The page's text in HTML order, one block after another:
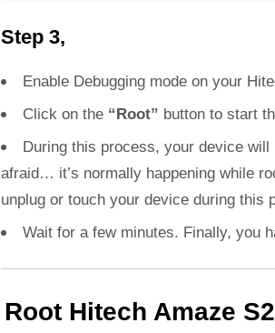
Step 3,
Enable Debugging mode on your
Click on the “Root” button to start
During this process, your device will
afraid… it’s normally happening while
unplug or touch your device during this
Wait for a few minutes. Finally, you
Root Hitech Amaze